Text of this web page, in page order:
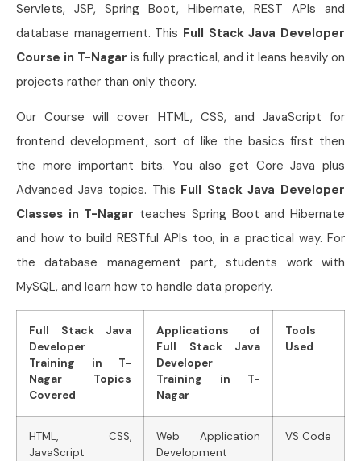
Servlets, JSP, Spring Boot, Hibernate, REST APIs and
database management. This Full Stack Java Developer
Course in T-Nagaris fully practical, and it leans heavily on
projects rather than only theory.
Our Course will cover HTML, CSS, and JavaScript for
frontend development, sort of like the basics first then
the more important bits. You also get Core Java plus
Advanced Java topics. This Full Stack Java Developer
Classes in T-Nagar teaches Spring Boot and Hibernate
and how to build RESTful APIs too, in a practical way. For
the database management part, students work with
MySQL, and learn how to handle data properly.
Full Stack Java
Developer
Training in T-
Nagar Topics
Covered
Applications of
Full Stack Java
Developer
Training in T-
Nagar
Tools
Used
HTML, CSS,
JavaScript
Web Application
Development
VS Code